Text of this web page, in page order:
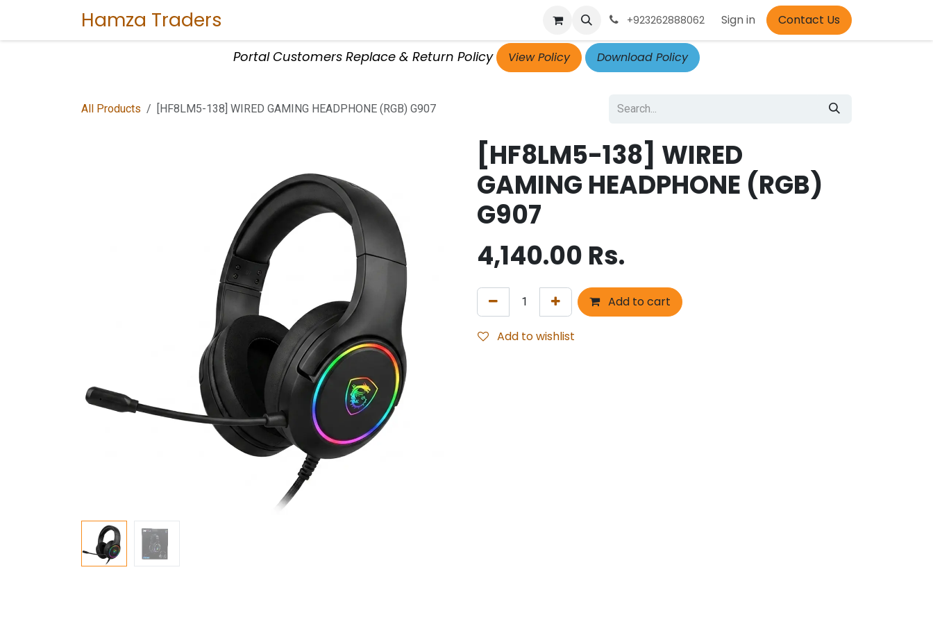
Hamza Traders Contact Us Courses Appointment
+923262888062 Sign in Contact Us
Portal Customers Replace & Return Policy View Policy Download Policy
All Products [HF8LM5-138] WIRED GAMING HEADPHONE (RGB) G907
[HF8LM5-138] WIRED
GAMING HEADPHONE (RGB)
G907
4,140.00 Rs.
Add to cart
Add to wishlist